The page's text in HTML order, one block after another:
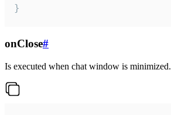
}
onClose#
Is executed when chat window is minimized.